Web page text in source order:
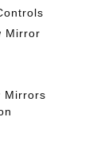
Mirror
Mirrors